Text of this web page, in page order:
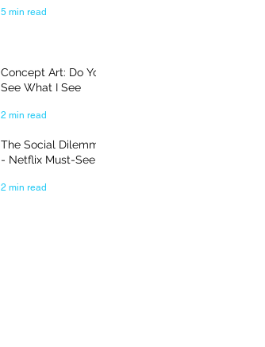
5 min read
Concept Art: Do You
See What I See
2 min read
The Social Dilemma
- Netflix Must-See
2 min read